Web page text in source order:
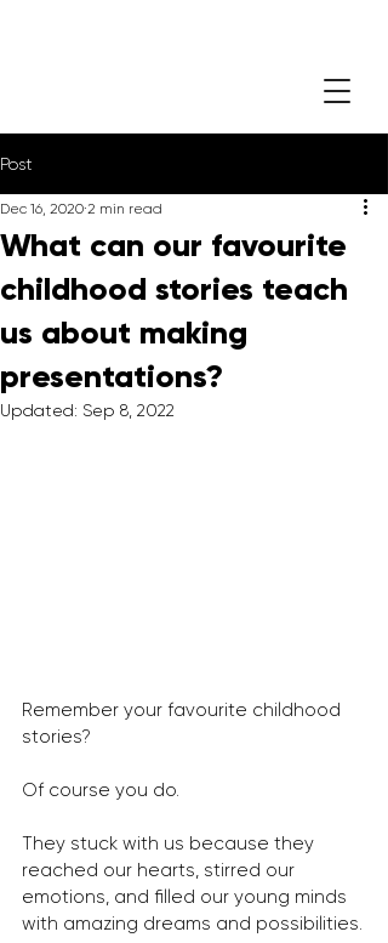
Post
What can our favourite
childhood stories teach
us about making
presentations?
Dec 16, 2020 2 min read
Updated: Sep 8, 2022
Remember your favourite childhood
stories?
Of course you do.
They stuck with us because they
reached our hearts, stirred our
emotions, and filled our young minds
with amazing dreams and possibilities.